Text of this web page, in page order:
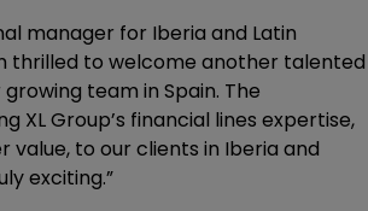
manager for Iberia and Latin
thrilled to welcome another talented
team in Spain. The
XL Group’s financial lines expertise,
value, to our clients in Iberia and
exciting.”